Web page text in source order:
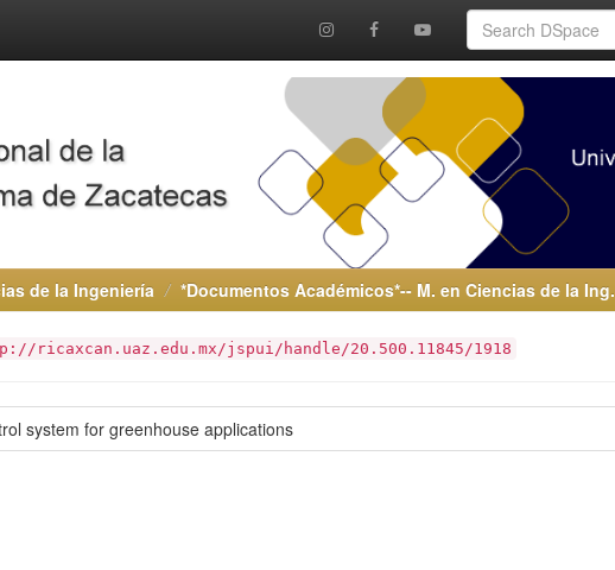
de la Ingeniería *Documentos Académicos*-- M. en Ciencias de la Ing.
ricaxcan.uaz.edu.mx/jspui/handle/20.500.11845/1918
system for greenhouse applications